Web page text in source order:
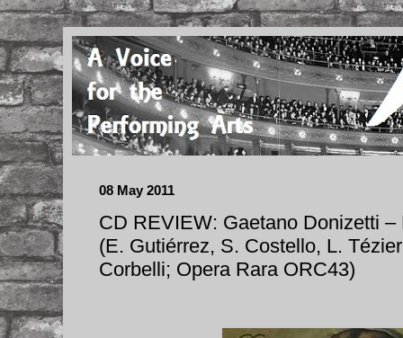
08 May 2011
CD REVIEW: Gaetano Donizetti
(E. Gutiérrez, S. Costello, L.
Corbelli; Opera Rara ORC43)